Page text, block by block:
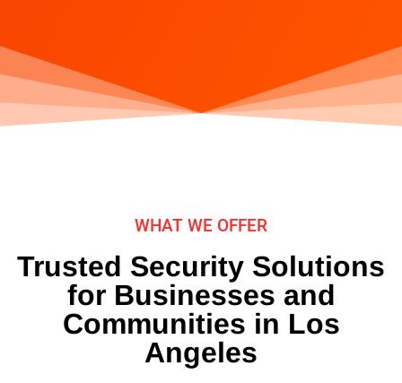
WHAT WE OFFER
Trusted Security Solutions
for Businesses and
Communities in Los
Angeles